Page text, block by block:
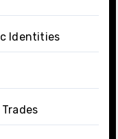
Identities